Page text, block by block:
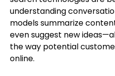
understanding
models summarize
even suggest new
the way potential
online.